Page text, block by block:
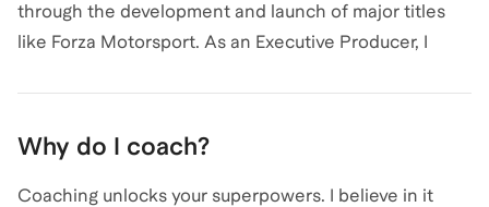
through the development and launch of major titles
like Forza Motorsport. As an Executive Producer, I
ensuring successful launches. My expertise in game
development spans from early production processes
to shipping complex features, and I've mentored
Why do I coach?
Coaching unlocks your superpowers. I believe in it